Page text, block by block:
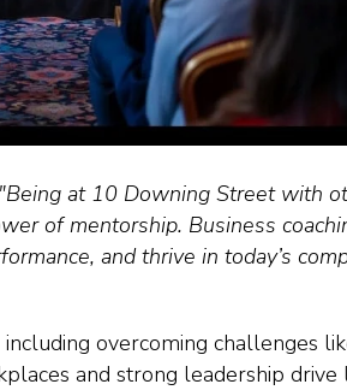
"Being at 10 Downing Street with
of mentorship. Business
and thrive in today’s
overcoming challenges
and strong leadership